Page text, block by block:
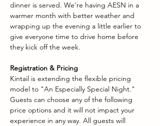
dinner is served. We're having AESN in a
warmer month with better weather and
wrapping up the evening a little earlier to
give everyone time to drive home before
they kick off the week.
Registration & Pricing
Kintail is extending the flexible pricing
model to "An Especially Special Night."
Guests can choose any of the following
price options and it will not impact your
experience in any way. All guests will